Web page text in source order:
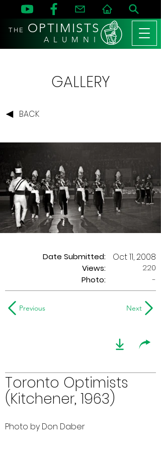
THE OPTIMISTS
A L U M N I
GALLERY
BACK
Date Submitted:
Views:
Oct 11, 2008
220
Photo:
-
Previous Next
Toronto Optimists
(Kitchener, 1963)
Photo by Don Daber